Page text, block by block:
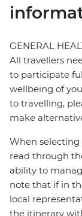
GENERAL
All travellers
to participate
wellbeing of
to travelling,
make
When selecting
read through
ability to
note that if in
local
the itinerary